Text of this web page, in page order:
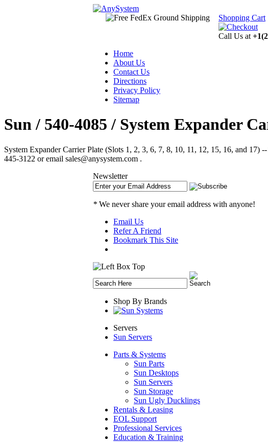
Shopping Cart
Call Us at
Home
About Us
Contact Us
Directions
Privacy Policy
Sitemap
Sun / 540-4085 / System Expander
System Expander Carrier Plate (Slots 1, 2, 3, 6, 7, 8, 10, 11, 12, 15, 16, and
445-3122 or email sales@anysystem.com .
Newsletter
* We never share your email address with anyone!
Email Us
Refer A Friend
Bookmark This Site
Shop By Brands
Servers
Sun Servers
Parts & Systems
Sun Parts
Sun Desktops
Sun Servers
Sun Storage
Sun Ugly Ducklings
Rentals & Leasing
EOL Support
Professional Services
Education & Training